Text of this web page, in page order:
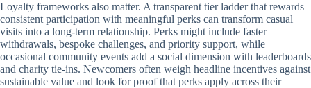
Loyalty frameworks also matter. A transparent tier ladder that rewards
consistent participation with meaningful perks can transform casual
visits into a long-term relationship. Perks might include faster
withdrawals, bespoke challenges, and priority support, while
occasional community events add a social dimension with leaderboards
and charity tie-ins. Newcomers often weigh headline incentives against
sustainable value and look for proof that perks apply across their